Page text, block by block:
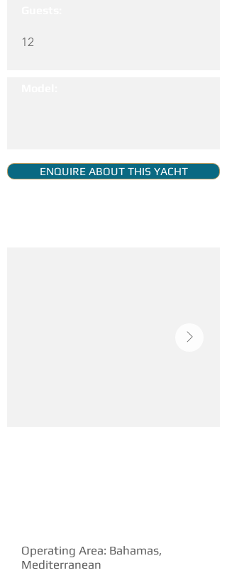
12
ENQUIRE ABOUT THIS YACHT
Operating Area: Bahamas,
Mediterranean